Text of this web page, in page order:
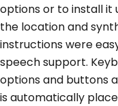
options or to install it
the location and
instructions were
speech support.
options and buttons
is automatically